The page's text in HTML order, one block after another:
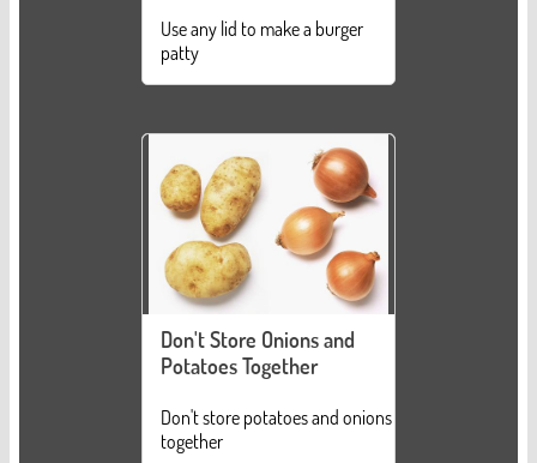
Use any lid to make a burger
patty
Don't Store Onions and
Potatoes Together
Don't store potatoes and onions
together